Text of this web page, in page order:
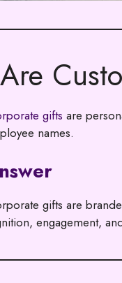
gifts are
names.
gifts are
engagement,